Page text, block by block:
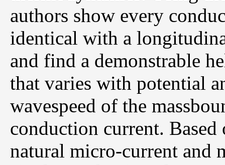
authors show every
identical with a
and find a demonstrable
that varies with potential
wavespeed of the
conduction current.
natural micro-current and